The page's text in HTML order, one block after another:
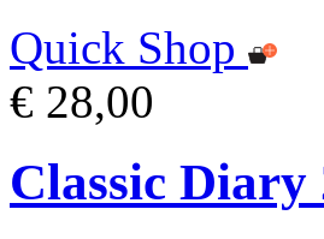
Quick Shop
€ 28,00
Classic Diary